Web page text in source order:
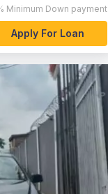
Minimum Down payment
Apply For Loan